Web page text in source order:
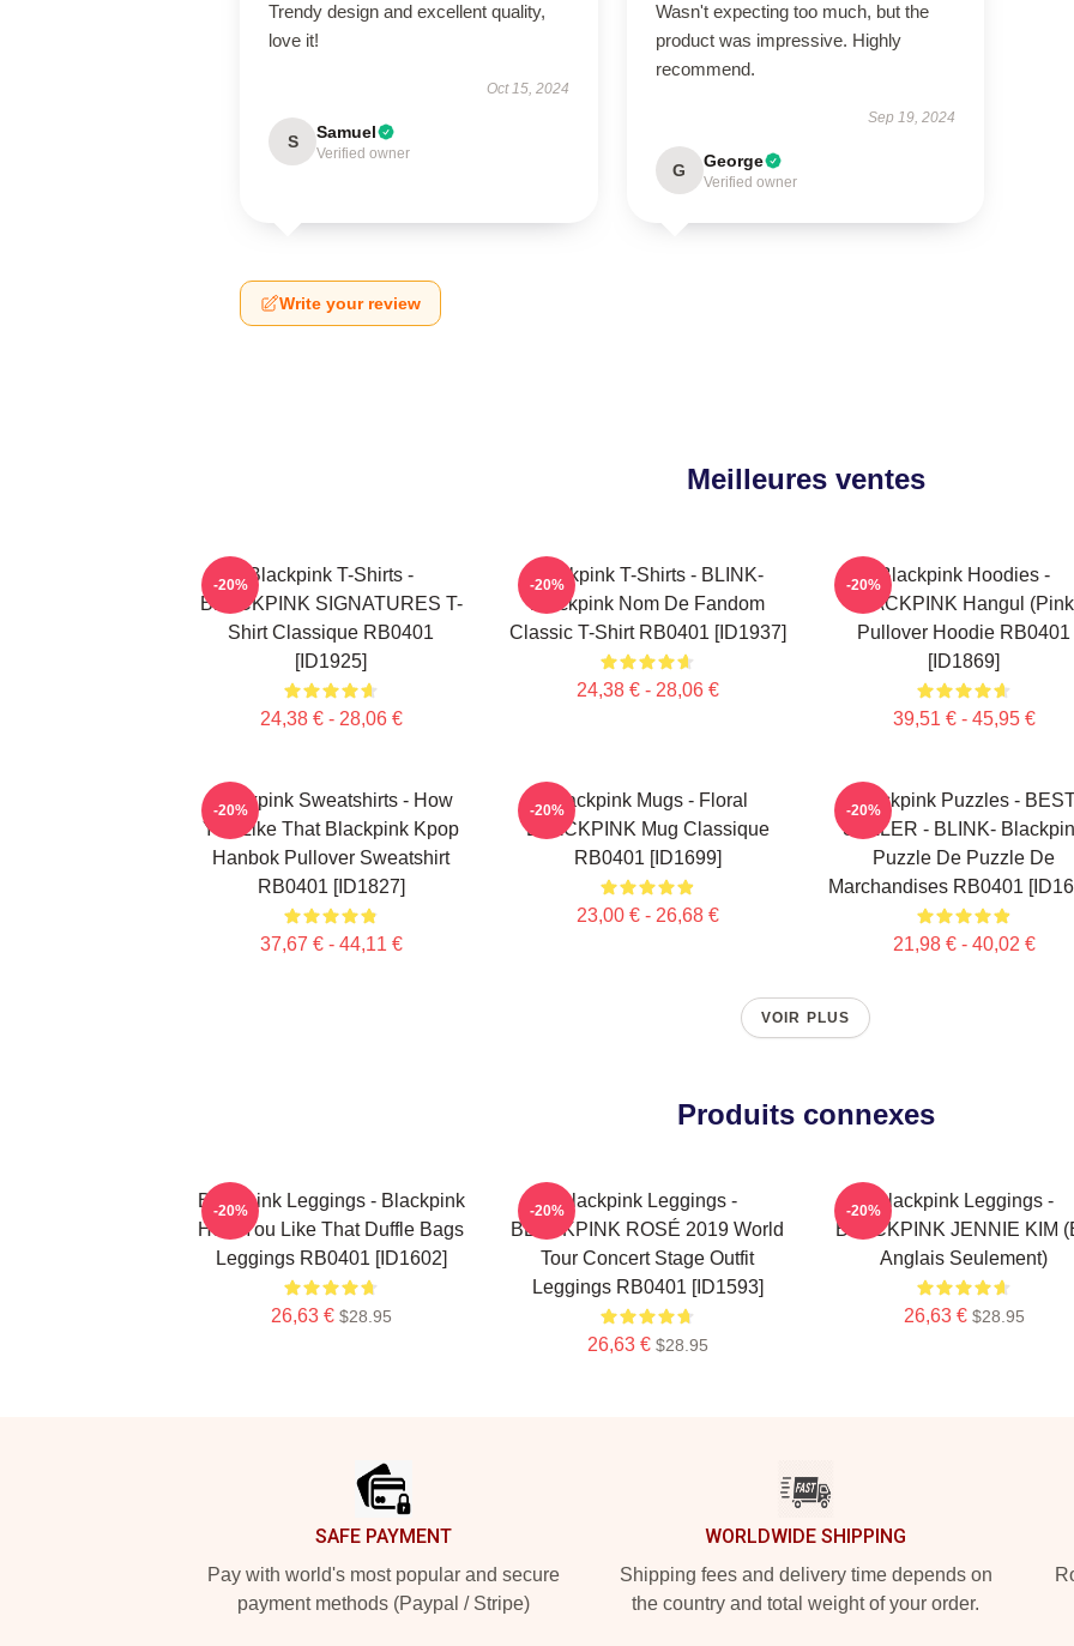
Trendy design and excellent quality,
love it!
Oct 15, 2024
S Samuel
Verified owner
Wasn't expecting too much, but the
product was impressive. Highly
recommend.
Sep 19, 2024
G George
Verified owner
Write your review
Meilleures ventes
Blackpink T-Shirts -
BLACKPINK SIGNATURES T-
Shirt Classique RB0401
[ID1925]
24,38 € - 28,06 €
-20%
Blackpink T-Shirts - BLINK-
Blackpink Nom De Fandom
Classic T-Shirt RB0401 [ID1937]
24,38 € - 28,06 €
-20%
Blackpink Hoodies -
BLACKPINK Hangul
Pullover Hoodie RB0401
[ID1869]
39,51 € - 45,95 €
-20%
Blackpink Sweatshirts - How
You Like That Blackpink Kpop
Hanbok Pullover Sweatshirt
RB0401 [ID1827]
37,67 € - 44,11 €
-20%
Blackpink Mugs - Floral
BLACKPINK Mug Classique
RB0401 [ID1699]
23,00 € - 26,68 €
-20%
Blackpink Puzzles -
SELLER - BLINK-
Puzzle De Puzzle De
Marchandises RB0401
21,98 € - 40,02 €
-20%
VOIR PLUS
Produits connexes
Blackpink Leggings - Blackpink
How You Like That Duffle Bags
Leggings RB0401 [ID1602]
26,63 € $28.95
-20%
Blackpink Leggings -
BLACKPINK ROSÉ 2019 World
Tour Concert Stage Outfit
Leggings RB0401 [ID1593]
26,63 € $28.95
-20%
Blackpink Leggings -
BLACKPINK JENNIE KIM
Anglais Seulement)
26,63 € $28.95
-20%
SAFE PAYMENT
Pay with world's most popular and secure
payment methods (Paypal / Stripe)
WORLDWIDE SHIPPING
Shipping fees and delivery time depends on
the country and total weight of your order.